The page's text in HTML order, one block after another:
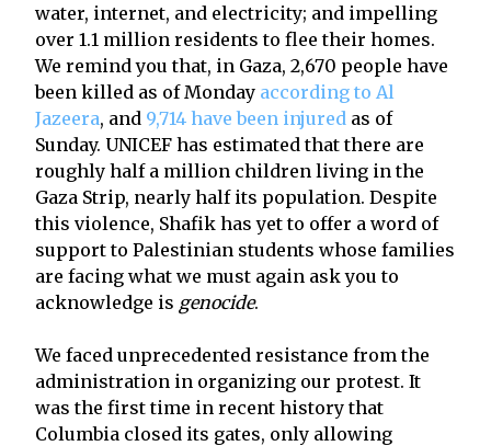
water, internet, and electricity; and impelling
over 1.1 million residents to flee their homes.
We remind you that, in Gaza, 2,670 people have
been killed as of Monday according to Al
Jazeera, and 9,714 have been injured as of
Sunday. UNICEF has estimated that there are
roughly half a million children living in the
Gaza Strip, nearly half its population. Despite
this violence, Shafik has yet to offer a word of
support to Palestinian students whose families
are facing what we must again ask you to
acknowledge is genocide.
We faced unprecedented resistance from the
administration in organizing our protest. It
was the first time in recent history that
Columbia closed its gates, only allowing